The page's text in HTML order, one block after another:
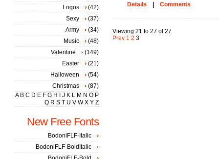
Details Comments
Viewing 21 to 27 of 27
Prev 1 2 3
Logos
(42)
Sexy
(37)
Army
(34)
Music
(48)
Valentine
(149)
Easter
(21)
Halloween
(54)
Christmas
(87)
A B C D E F G H J K L M N O P
Q R S T U V W X Y Z
New Free Fonts
BodoniFLF-Italic
BodoniFLF-BoldItalic